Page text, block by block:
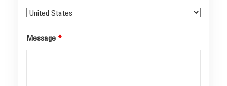
Message *